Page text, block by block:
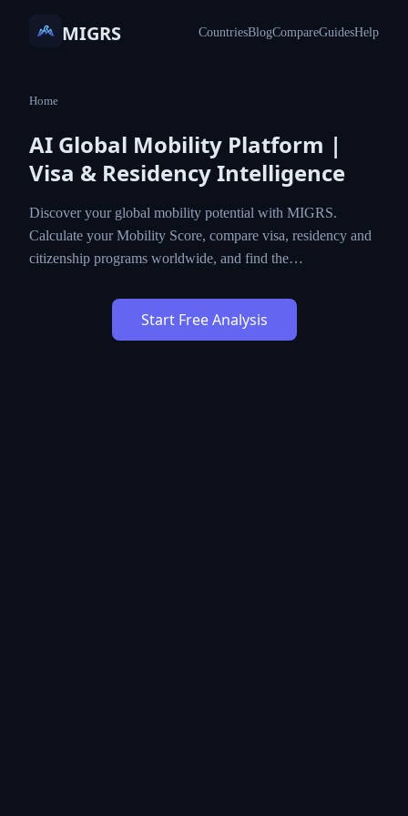
MIGRS CountriesBlogCompareGuidesHelp
Home
AI Global Mobility Platform |
Visa & Residency Intelligence
Discover your global mobility potential with MIGRS.
Calculate your Mobility Score, compare visa, residency and
citizenship programs worldwide, and find the…
Start Free Analysis